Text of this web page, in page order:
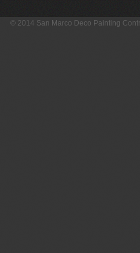
© 2014 San Marco Deco Painting